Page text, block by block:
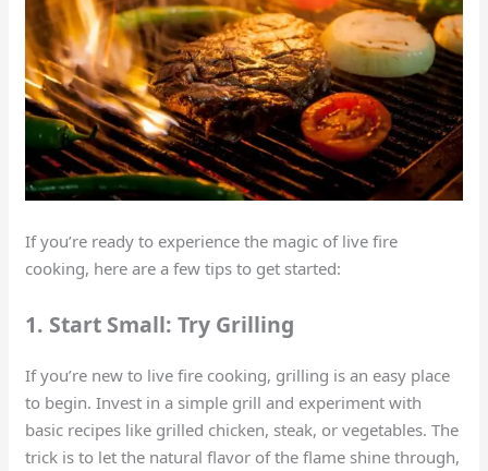
If you’re ready to experience the magic of live fire
cooking, here are a few tips to get started:
1. Start Small: Try Grilling
If you’re new to live fire cooking, grilling is an easy place
to begin. Invest in a simple grill and experiment with
basic recipes like grilled chicken, steak, or vegetables. The
trick is to let the natural flavor of the flame shine through,